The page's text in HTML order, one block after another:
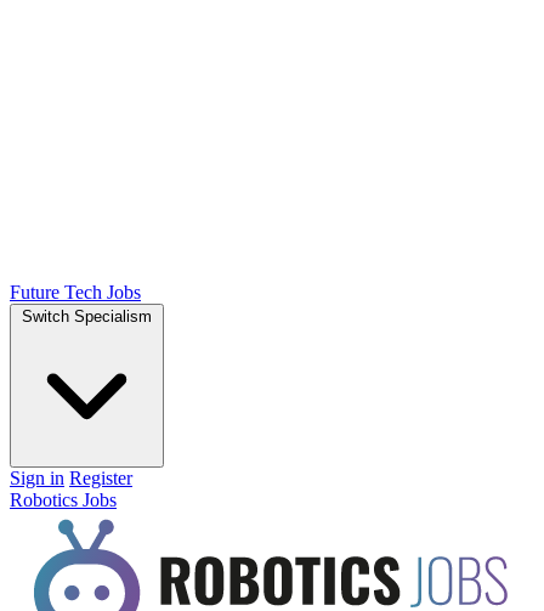
Future Tech Jobs
Switch Specialism
Sign in Register
Robotics Jobs